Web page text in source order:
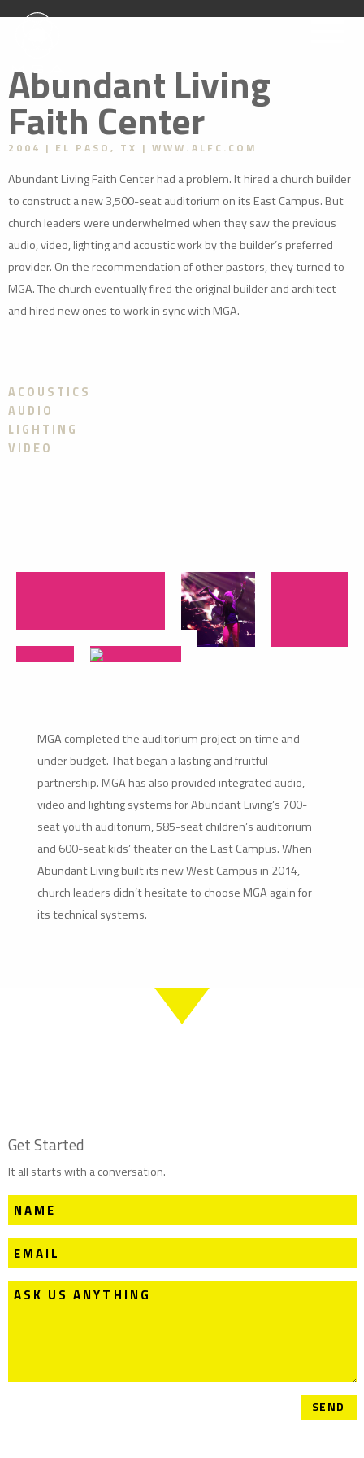
Abundant Living
Faith Center
2004 EL PASO, TX WWW.ALFC.COM
Abundant Living Faith Center had a problem. It hired a church builder
to construct a new 3,500-seat auditorium on its East Campus. But
church leaders were underwhelmed when they saw the previous
audio, video, lighting and acoustic work by the builder’s preferred
provider. On the recommendation of other pastors, they turned to
MGA. The church eventually fired the original builder and architect
and hired new ones to work in sync with MGA.
ACOUSTICS
AUDIO
LIGHTING
VIDEO
MGA completed the auditorium project on time and
under budget. That began a lasting and fruitful
partnership. MGA has also provided integrated audio,
video and lighting systems for Abundant Living’s 700-
seat youth auditorium, 585-seat children’s auditorium
and 600-seat kids’ theater on the East Campus. When
Abundant Living built its new West Campus in 2014,
church leaders didn’t hesitate to choose MGA again for
its technical systems.
Get Started
It all starts with a conversation.